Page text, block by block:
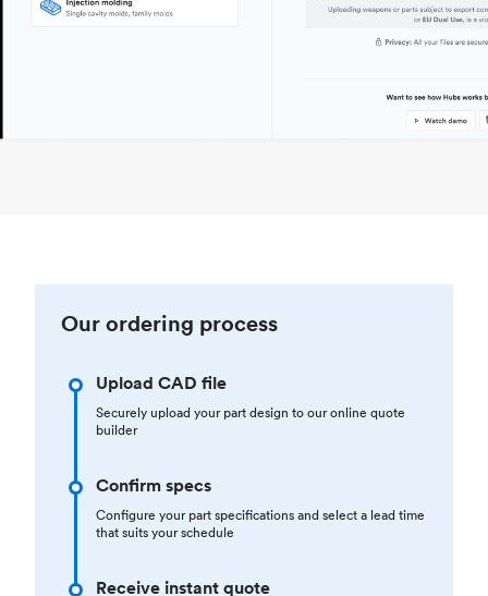
Our ordering process
Upload CAD file
Securely upload your part design to our online quote
builder
Confirm specs
Configure your part specifications and select a lead time
that suits your schedule
Receive instant quote